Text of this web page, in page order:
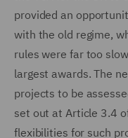
provided an
with the old regime,
rules were far too
largest awards. The
projects to be
set out at Article 3.4
flexibilities for such